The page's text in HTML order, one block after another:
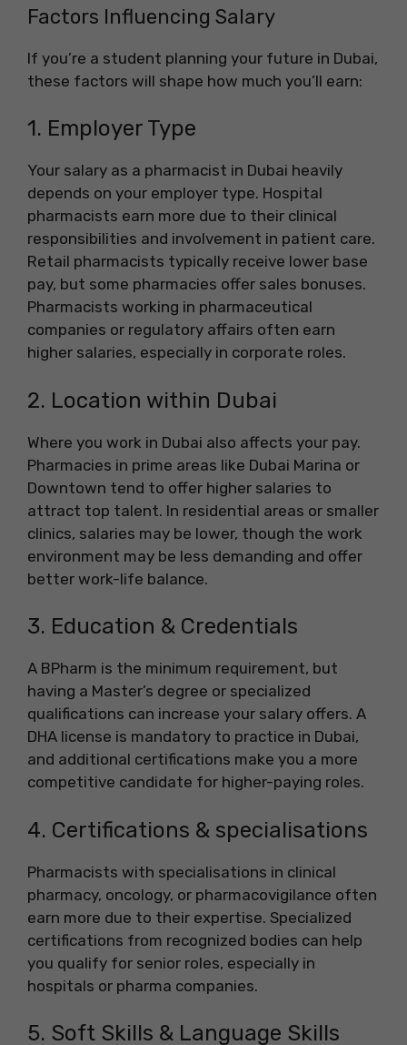
Factors Influencing Salary
If you’re a student planning your future in Dubai,
these factors will shape how much you’ll earn:
1. Employer Type
Your salary as a pharmacist in Dubai heavily
depends on your employer type. Hospital
pharmacists earn more due to their clinical
responsibilities and involvement in patient care.
Retail pharmacists typically receive lower base
pay, but some pharmacies offer sales bonuses.
Pharmacists working in pharmaceutical
companies or regulatory affairs often earn
higher salaries, especially in corporate roles.
2. Location within Dubai
Where you work in Dubai also affects your pay.
Pharmacies in prime areas like Dubai Marina or
Downtown tend to offer higher salaries to
attract top talent. In residential areas or smaller
clinics, salaries may be lower, though the work
environment may be less demanding and offer
better work-life balance.
3. Education & Credentials
A BPharm is the minimum requirement, but
having a Master’s degree or specialized
qualifications can increase your salary offers. A
DHA license is mandatory to practice in Dubai,
and additional certifications make you a more
competitive candidate for higher-paying roles.
4. Certifications & specialisations
Pharmacists with specialisations in clinical
pharmacy, oncology, or pharmacovigilance often
earn more due to their expertise. Specialized
certifications from recognized bodies can help
you qualify for senior roles, especially in
hospitals or pharma companies.
5. Soft Skills & Language Skills